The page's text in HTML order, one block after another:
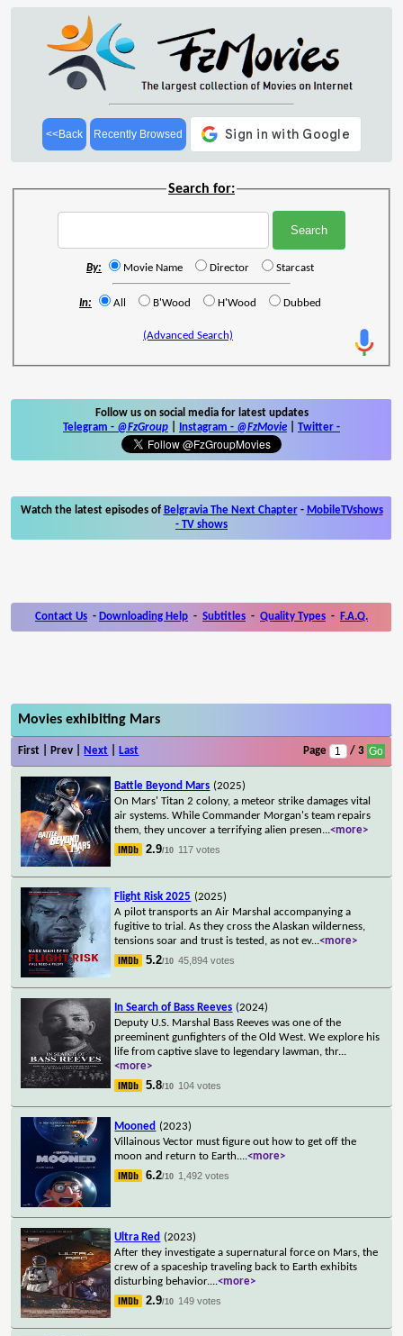
<<Back Recently Browsed
Search for:
By: Movie Name Director Starcast
In: All B'Wood H'Wood Dubbed
(Advanced Search)
Follow us on social media for latest updates
Telegram - @FzGroup Instagram - @FzMovie Twitter -
Watch the latest episodes of Belgravia The Next Chapter- MobileTVshows
- TV shows
Contact Us - Downloading Help - Subtitles - Quality Types - F.A.Q.
Movies exhibiting Mars
First | Prev | Next Last Page / 3
Battle Beyond Mars (2025)
On Mars' Titan 2 colony, a meteor strike damages vital
air systems. While Commander Morgan's team repairs
them, they uncover a terrifying alien presen...<more>
2.9/10 117 votes
Flight Risk 2025 (2025)
A pilot transports an Air Marshal accompanying a
fugitive to trial. As they cross the Alaskan wilderness,
tensions soar and trust is tested, as not ev...<more>
5.2/10 45,894 votes
In Search of Bass Reeves (2024)
Deputy U.S. Marshal Bass Reeves was one of the
preeminent gunfighters of the Old West. We explore his
life from captive slave to legendary lawman, thr...
<more>
5.8/10 104 votes
Mooned (2023)
Villainous Vector must figure out how to get off the
moon and return to Earth....<more>
6.2/10 1,492 votes
Ultra Red (2023)
After they investigate a supernatural force on Mars, the
crew of a spaceship traveling back to Earth exhibits
disturbing behavior....<more>
2.9/10 149 votes